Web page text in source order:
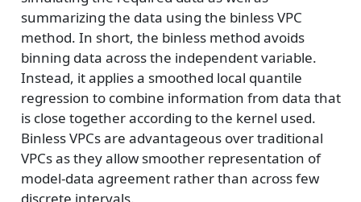
summarizing the data using the binless VPC
method. In short, the binless method avoids
binning data across the independent variable.
Instead, it applies a smoothed local quantile
regression to combine information from data that
is close together according to the kernel used.
Binless VPCs are advantageous over traditional
VPCs as they allow smoother representation of
model-data agreement rather than across few